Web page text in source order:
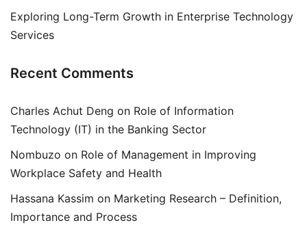
Exploring Long-Term Growth in Enterprise Technology
Services
Recent Comments
Charles Achut Deng on Role of Information
Technology (IT) in the Banking Sector
Nombuzo on Role of Management in Improving
Workplace Safety and Health
Hassana Kassim on Marketing Research – Definition,
Importance and Process